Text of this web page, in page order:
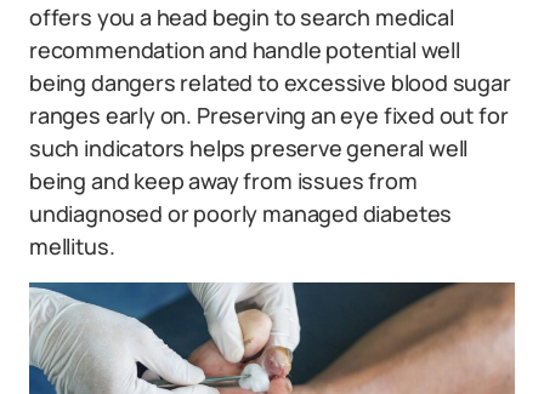
offers you a head begin to search medical
recommendation and handle potential well
being dangers related to excessive blood sugar
ranges early on. Preserving an eye fixed out for
such indicators helps preserve general well
being and keep away from issues from
undiagnosed or poorly managed diabetes
mellitus.